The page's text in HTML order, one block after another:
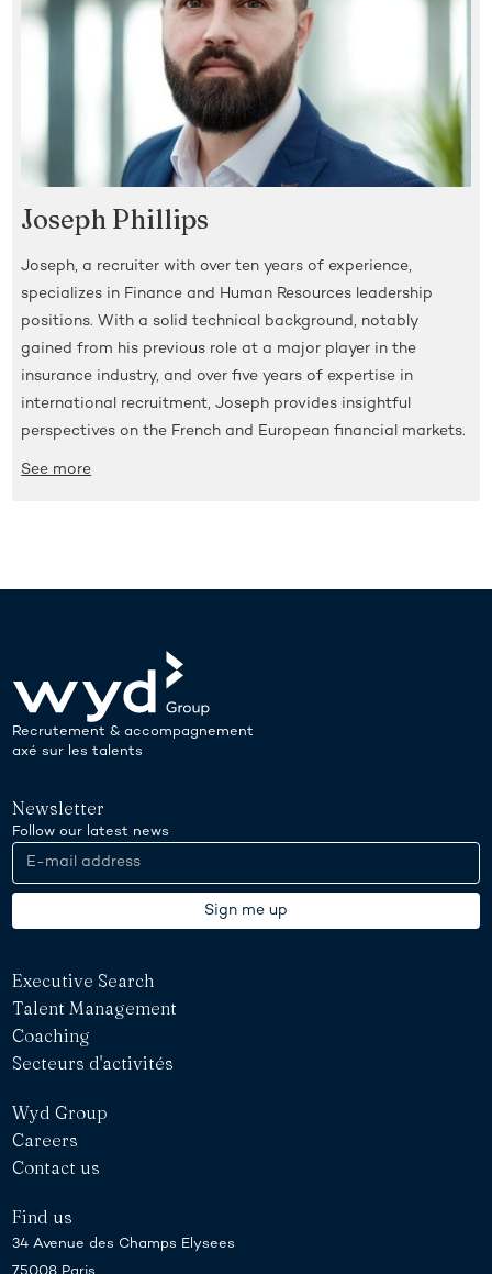
Joseph Phillips
Joseph, a recruiter with over ten years of experience,
specializes in Finance and Human Resources leadership
positions. With a solid technical background, notably
gained from his previous role at a major player in the
insurance industry, and over five years of expertise in
international recruitment, Joseph provides insightful
perspectives on the French and European financial markets.
See more
Recrutement & accompagnement
axé sur les talents
Executive Search
Talent Management
Coaching
Secteurs d'activités
Wyd Group
Careers
Contact us
Find us
34 Avenue des Champs Elysees
Newsletter
Follow our latest news